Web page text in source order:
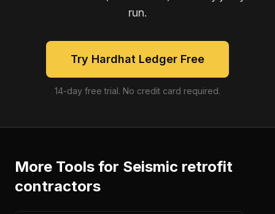
run.
Try Hardhat Ledger Free
14-day free trial. No credit card required.
More Tools for Seismic retrofit
contractors